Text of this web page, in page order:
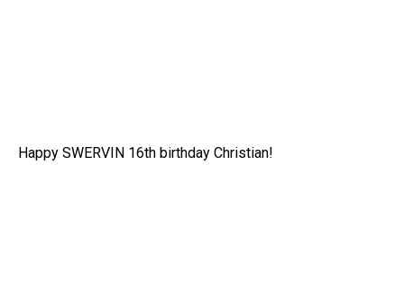
Happy SWERVIN 16th birthday Christian!